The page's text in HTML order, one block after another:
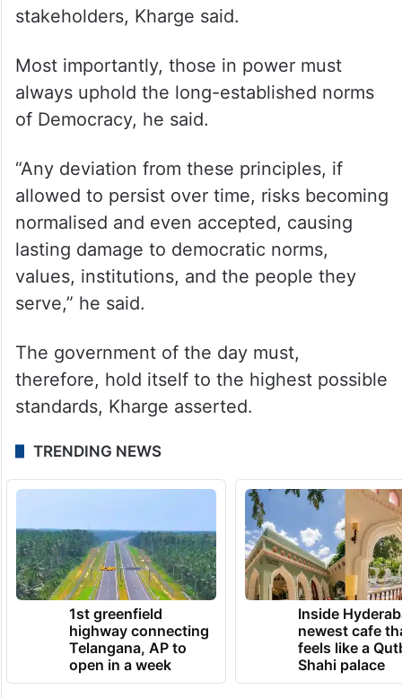
stakeholders, Kharge said.
Most importantly, those in power must
always uphold the long-established norms
of Democracy, he said.
“Any deviation from these principles, if
allowed to persist over time, risks becoming
normalised and even accepted, causing
lasting damage to democratic norms,
values, institutions, and the people they
serve,” he said.
The government of the day must,
therefore, hold itself to the highest possible
standards, Kharge asserted.
TRENDING NEWS
1st greenfield
highway connecting
Telangana, AP to
open in a week
Inside
newest cafe
feels like a
Shahi palace